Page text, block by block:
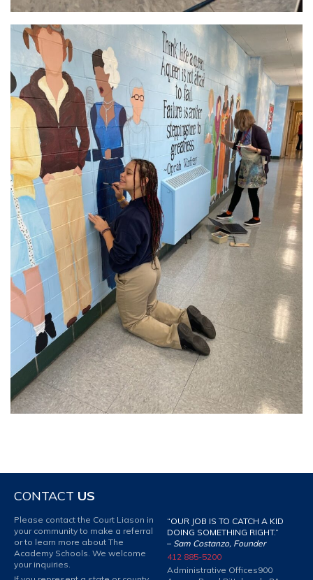
CONTACT US
Please contact the Court Liason in
your community to make a referral
or to learn more about The
Academy Schools. We welcome
your inquiries.
“OUR JOB IS TO CATCH A KID
DOING SOMETHING RIGHT.”
– Sam Costanzo, Founder
412 885-5200
Administrative Offices900